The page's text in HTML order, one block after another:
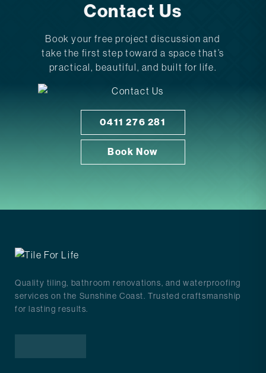
Contact Us
Book your free project discussion and
take the first step toward a space that’s
practical, beautiful, and built for life.
0411 276 281
Book Now
Quality tiling, bathroom renovations, and waterproofing
services on the Sunshine Coast. Trusted craftsmanship
for lasting results.